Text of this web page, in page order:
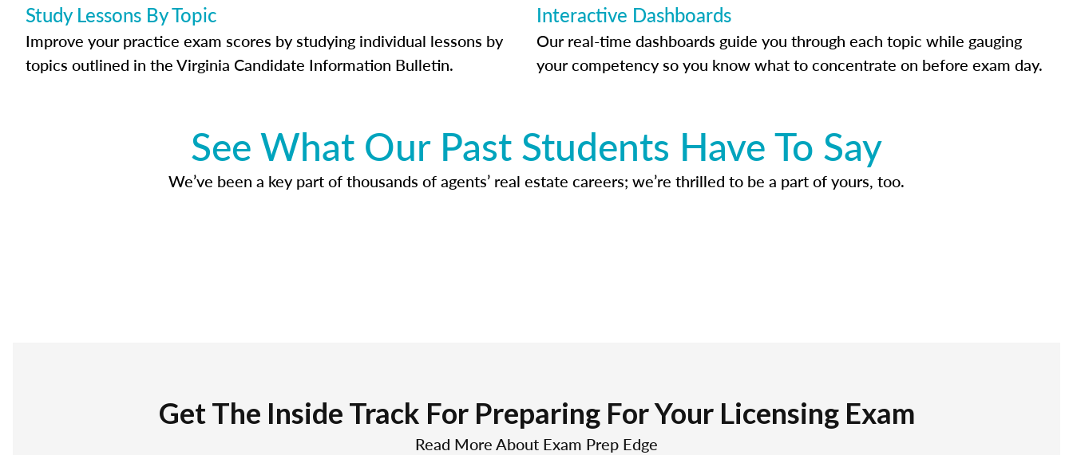
Study Lessons By Topic
Improve your practice exam scores by studying individual lessons by
topics outlined in the Virginia Candidate Information Bulletin.
Interactive Dashboards
Our real-time dashboards guide you through each topic while gauging
your competency so you know what to concentrate on before exam day.
See What Our Past Students Have To Say
We’ve been a key part of thousands of agents’ real estate careers; we’re thrilled to be a part of yours, too.
Get The Inside Track For Preparing For Your Licensing Exam
Read More About Exam Prep Edge